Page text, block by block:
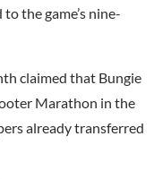
the game’s nine-
claimed that Bungie
Marathon in the
already transferred